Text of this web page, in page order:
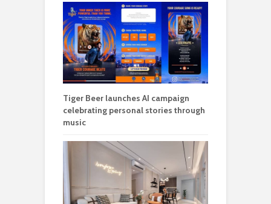
Tiger Beer launches AI campaign
celebrating personal stories through
music